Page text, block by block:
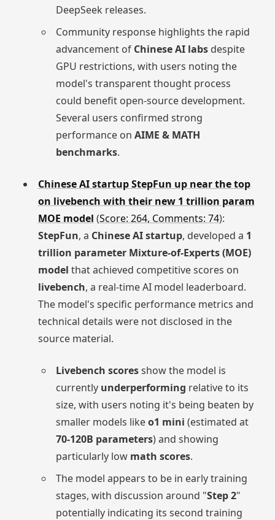
DeepSeek releases.
Community response highlights the rapid
advancement of Chinese AI labs despite
GPU restrictions, with users noting the
model's transparent thought process
could benefit open-source development.
Several users confirmed strong
performance onAIME & MATH
benchmarks.
Chinese AI startup StepFun up near the top
on livebench with their new 1 trillion param
MOE model (Score: 264, Comments: 74):
StepFun, a Chinese AI startup, developed a 1
trillion parameter Mixture-of-Experts (MOE)
model that achieved competitive scores on
livebench, a real-time AI model leaderboard.
The model's specific performance metrics and
technical details were not disclosed in the
source material.
Livebench scoresshow the model is
currently underperforming relative to its
size, with users noting it's being beaten by
smaller models likeo1 mini (estimated at
70-120B parameters) and showing
particularly low math scores.
The model appears to be in early training
stages, with discussion around "Step 2"
potentially indicating its second training